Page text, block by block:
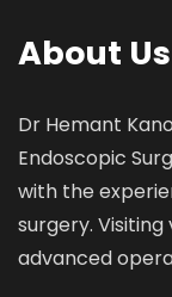
About Us
Dr Hemant
Endoscopic
with the
surgery.
advanced